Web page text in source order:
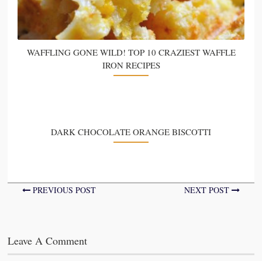
WAFFLING GONE WILD! TOP 10 CRAZIEST WAFFLE
IRON RECIPES
DARK CHOCOLATE ORANGE BISCOTTI
PREVIOUS POST NEXT POST
Leave A Comment